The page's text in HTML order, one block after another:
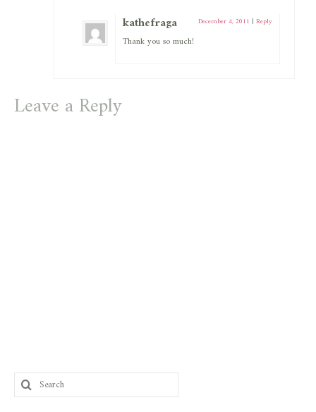
kathefraga December 4, 2011 | Reply
Thank you so much!
Leave a Reply
Search
for: